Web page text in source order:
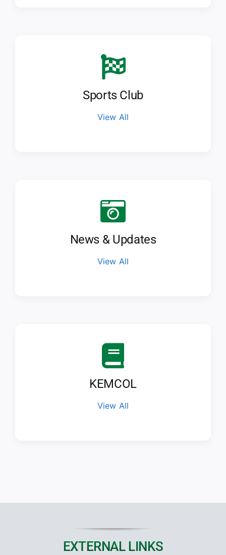
Sports Club
View All
News & Updates
View All
KEMCOL
View All
EXTERNAL LINKS